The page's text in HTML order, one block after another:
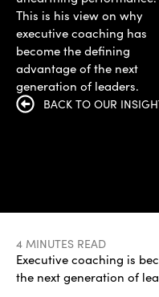
This is his view on why
executive coaching has
become the defining
advantage of the next
generation of leaders.
BACK TO OUR
4 MINUTES READ
Executive coaching is
the next generation of